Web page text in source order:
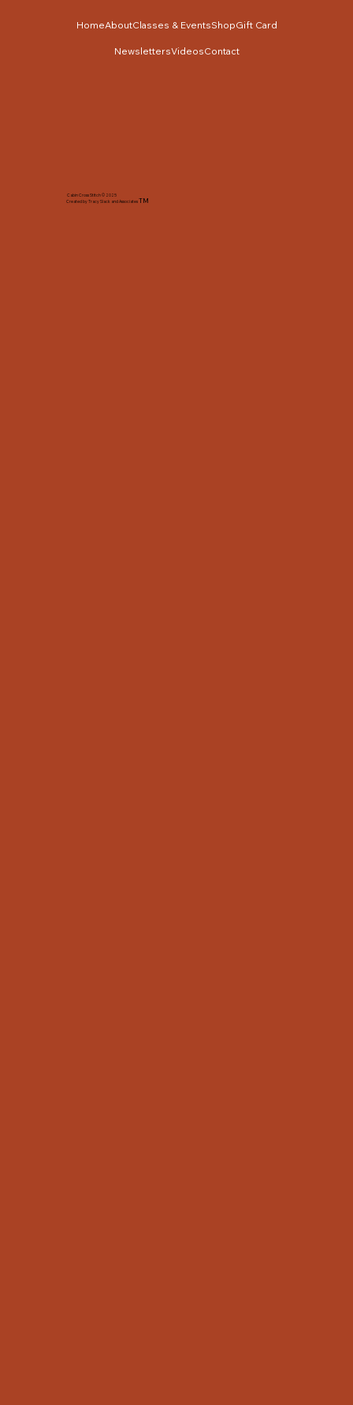
Cabin Cross Stitch © 2025
Created by Tracy Slack and AssociatesTM
HomeAboutClasses & EventsShopGift Card
NewslettersVideosContact